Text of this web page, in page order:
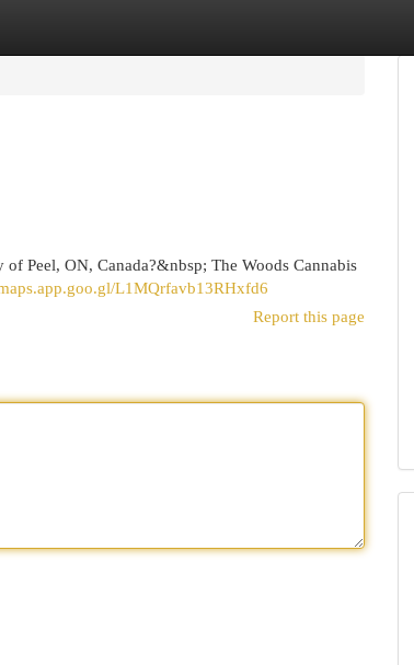
Peel, ON, Canada?&nbsp; The Woods Cannabis
L1MQrfavb13RHxfd6
Report this page